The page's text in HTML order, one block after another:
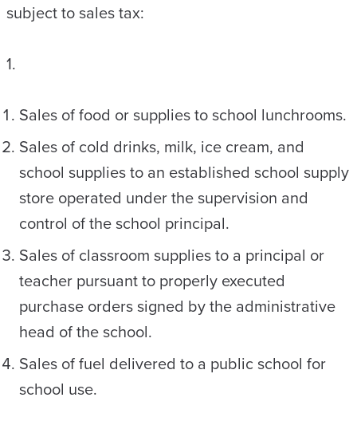
subject to sales tax:
1.
Sales of food or supplies to school lunchrooms.
Sales of cold drinks, milk, ice cream, and
school supplies to an established school supply
store operated under the supervision and
control of the school principal.
Sales of classroom supplies to a principal or
teacher pursuant to properly executed
purchase orders signed by the administrative
head of the school.
Sales of fuel delivered to a public school for
school use.